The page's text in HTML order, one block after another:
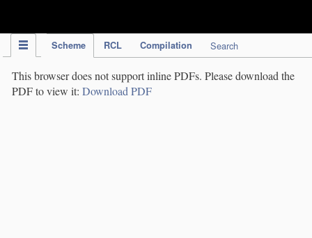
Scheme RCL Compilation Search
This browser does not support inline PDFs. Please download the
PDF to view it: Download PDF